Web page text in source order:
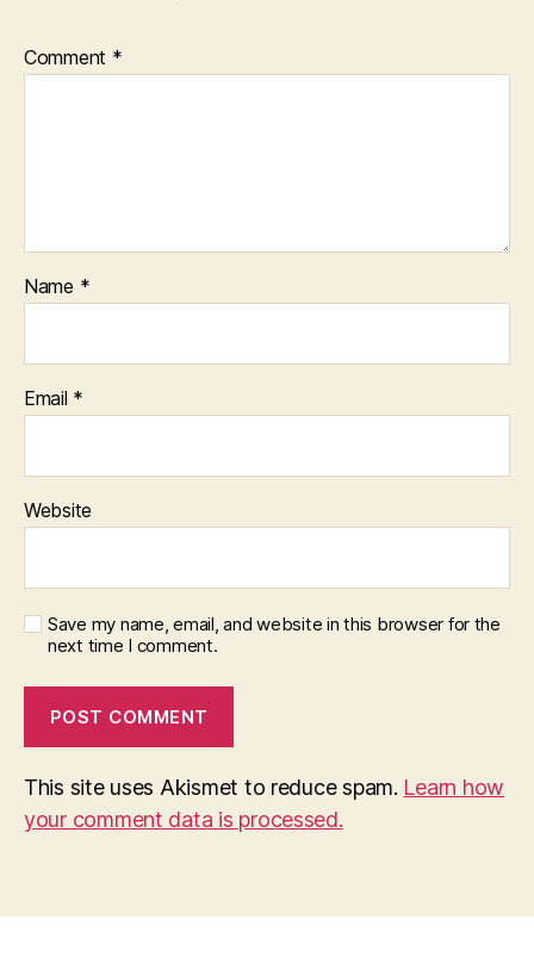
Comment *
Name *
Email *
Website
Save my name, email, and website in this browser for the
next time I comment.
This site uses Akismet to reduce spam. Learn how
your comment data is processed.